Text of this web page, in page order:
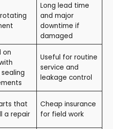
Long lead time
and major
downtime if
damaged
on
Useful for routine
service and
leakage control
that
a repair
Cheap insurance
for field work